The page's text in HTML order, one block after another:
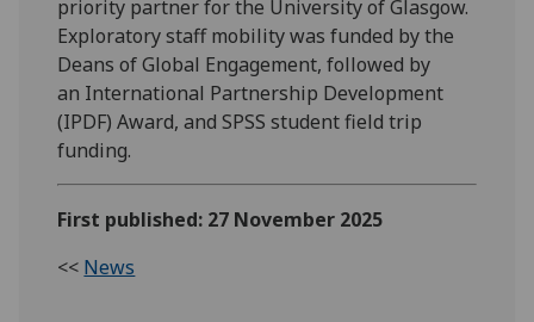
priority partner for the University of Glasgow.
Exploratory staff mobility was funded by the
Deans of Global Engagement, followed by
an International Partnership Development
(IPDF) Award, and SPSS student field trip
funding.
First published: 27 November 2025
<< News